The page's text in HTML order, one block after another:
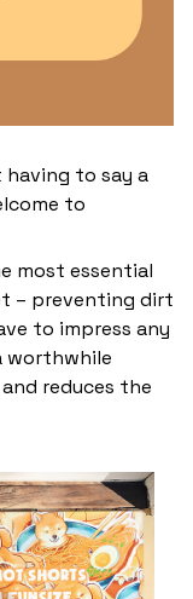
to say a
to
most essential
– preventing dirt
to impress any
worthwhile
reduces the